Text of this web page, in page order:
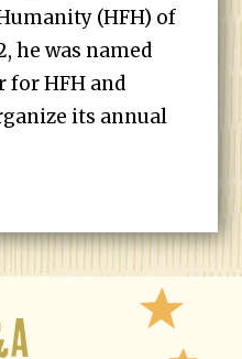
(HFH) of
he was named
for HFH and
its annual